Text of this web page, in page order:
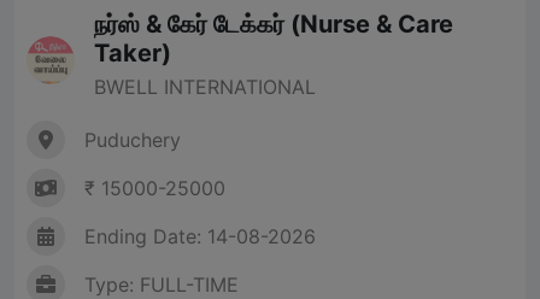
நர்ஸ் & கேர் டேக்கர் (Nurse & Care
Taker)
BWELL INTERNATIONAL
Puduchery
₹ 15000-25000
Ending Date: 14-08-2026
Type: FULL-TIME